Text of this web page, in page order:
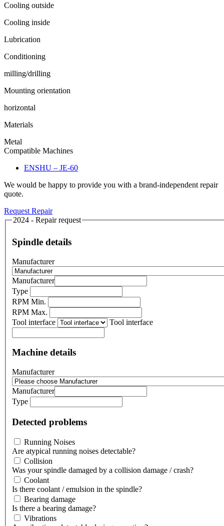
Cooling outside
Cooling inside
Lubrication
Conditioning
milling/drilling
Mounting orientation
horizontal
Materials
Metal
Compatible Machines
ENSHU – JE-60
We would be happy to provide you with a brand-independent repair
quote.
Request Repair
2024 - Repair request
Spindle details
Manufacturer
Manufacturer
Type
RPM Min.
RPM Max.
Tool interface
Tool interface
Machine details
Manufacturer
Manufacturer
Type
Detected problems
Running Noises
Are atypical running noises detectable?
Collision
Was your spindle damaged by a collision damage / crash?
Coolant
Is there coolant / emulsion in the spindle?
Bearing damage
Is there a bearing damage?
Vibrations